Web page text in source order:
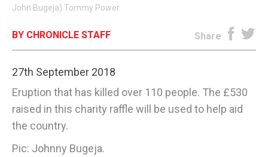
John Bugeja) Tommy Power
BY CHRONICLE STAFF Share
27th September 2018
Eruption that has killed over 110 people. The £530
raised in this charity raffle will be used to help aid
the country.
Pic: Johnny Bugeja.